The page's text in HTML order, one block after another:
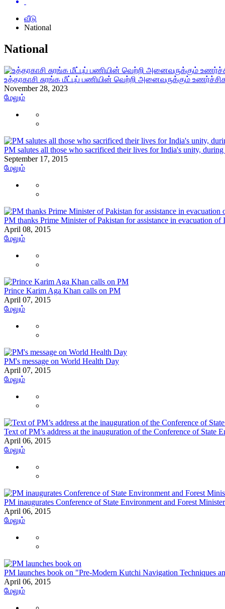
வீடு
National
National
உத்தரகாசி சுரங்க மீட்புப் பணியின் வெற்றி அனைவருக்கும்
November 28, 2023
மேலும்
PM salutes all those who sacrificed their lives for India's unity,
September 17, 2015
மேலும்
PM thanks Prime Minister of Pakistan for assistance in evacuation of
April 08, 2015
மேலும்
Prince Karim Aga Khan calls on PM
April 07, 2015
மேலும்
PM's message on World Health Day
April 07, 2015
மேலும்
Text of PM’s address at the inauguration of the Conference of State
April 06, 2015
மேலும்
PM inaugurates Conference of State Environment and Forest
April 06, 2015
மேலும்
PM launches book on "Pre-Modern Kutchi Navigation Techniques
April 06, 2015
மேலும்